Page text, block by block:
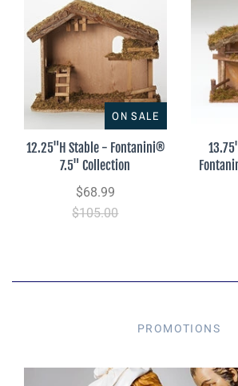
ON SALE
12.25"H Stable - Fontanini®
7.5" Collection
$68.99
$105.00
PROMOTIONS